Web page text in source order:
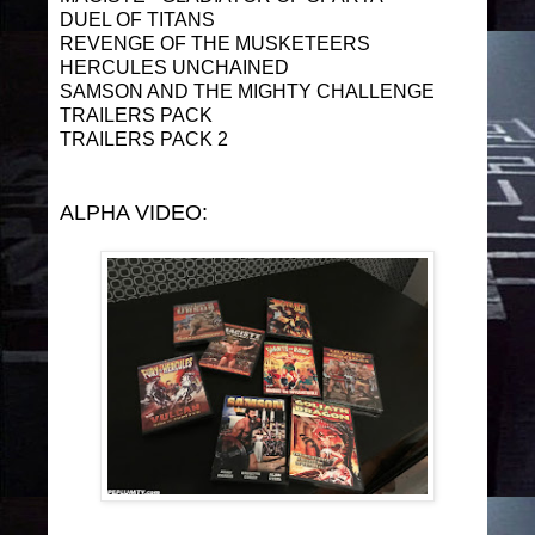
DUEL OF TITANS
REVENGE OF THE MUSKETEERS
HERCULES UNCHAINED
SAMSON AND THE MIGHTY CHALLENGE
TRAILERS PACK
TRAILERS PACK 2
ALPHA VIDEO: